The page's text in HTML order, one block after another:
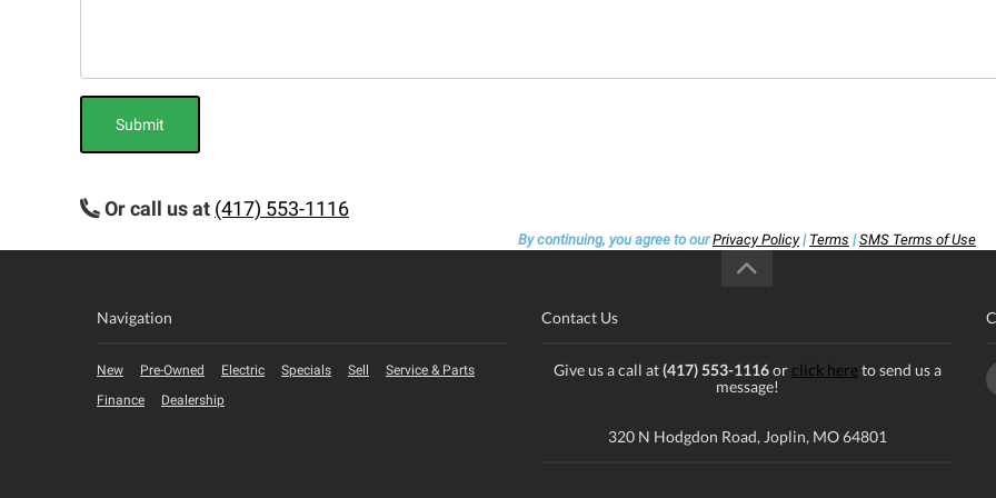
Submit
Or call us at (417) 553-1116
By continuing, you agree to ourPrivacy Policy| Terms |SMS Terms of Use
Navigation
New Pre-Owned Electric Specials Sell
Service & Parts
Finance
Dealership
Contact Us
Give us a call at(417) 553-1116or click hereto send us a
message!
320 N Hodgdon Road, Joplin, MO 64801